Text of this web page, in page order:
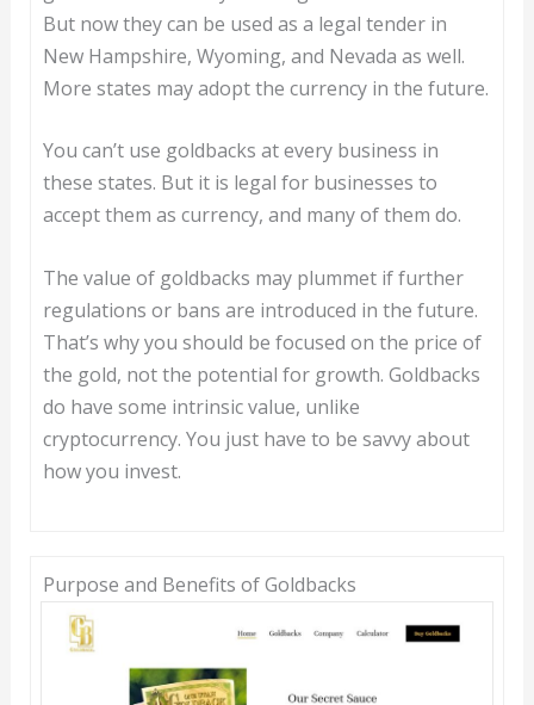
But now they can be used as a legal tender in
New Hampshire, Wyoming, and Nevada as well.
More states may adopt the currency in the future.
You can’t use goldbacks at every business in
these states. But it is legal for businesses to
accept them as currency, and many of them do.
The value of goldbacks may plummet if further
regulations or bans are introduced in the future.
That’s why you should be focused on the price of
the gold, not the potential for growth. Goldbacks
do have some intrinsic value, unlike
cryptocurrency. You just have to be savvy about
how you invest.
Purpose and Benefits of Goldbacks